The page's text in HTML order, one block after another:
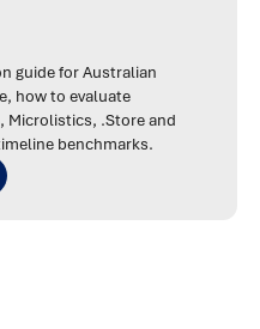
guide for Australian
how to evaluate
Microlistics, .Store and
benchmarks.